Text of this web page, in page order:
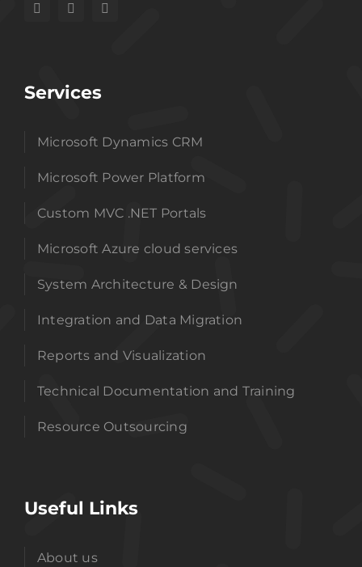
Services
Microsoft Dynamics CRM
Microsoft Power Platform
Custom MVC .NET Portals
Microsoft Azure cloud services
System Architecture & Design
Integration and Data Migration
Reports and Visualization
Technical Documentation and Training
Resource Outsourcing
Useful Links
About us